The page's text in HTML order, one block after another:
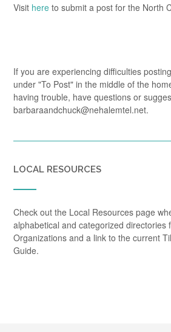
Visit here to submit a post for the North
If you are experiencing difficulties
under "To Post" in the middle of the
having trouble, have questions or
barbaraandchuck@nehalemtel.net.
LOCAL RESOURCES
Check out the Local Resources page
alphabetical and categorized directories
Organizations and a link to the current
Guide.